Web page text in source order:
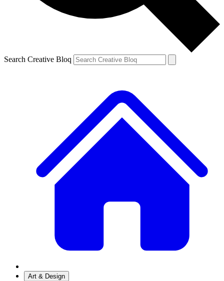
Search Creative Bloq
Art & Design